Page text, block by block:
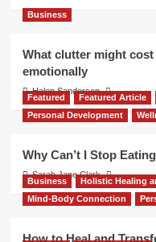
Business
What clutter might
emotionally
Helen Sanderson
Featured Featured Article
Personal Development
Why Can’t I Stop
Sarah Jane Clark
Business Holistic Healing
Mind-Body Connection
How to Heal and